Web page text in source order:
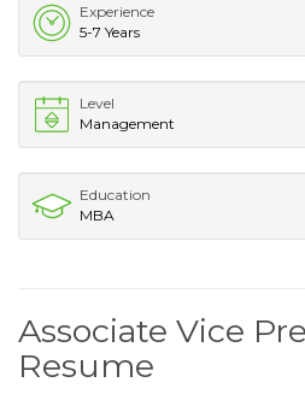
Experience
5-7 Years
Level
Management
Education
MBA
Associate Vice
Resume